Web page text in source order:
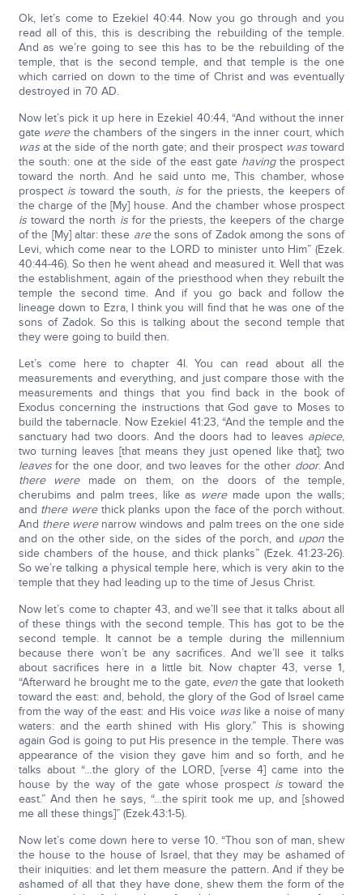
Ok, let’s come to Ezekiel 40:44. Now you go through and you
read all of this, this is describing the rebuilding of the temple.
And as we’re going to see this has to be the rebuilding of the
temple, that is the second temple, and that temple is the one
which carried on down to the time of Christ and was eventually
destroyed in 70 AD.
Now let’s pick it up here in Ezekiel 40:44, “And without the inner
gate werethe chambers of the singers in the inner court, which
wasat the side of the north gate; and their prospect was toward
the south: one at the side of the east gate havingthe prospect
toward the north. And he said unto me, This chamber, whose
prospect is toward the south, is for the priests, the keepers of
the charge of the [My] house. And the chamber whose prospect
istoward the north isfor the priests, the keepers of the charge
of the [My] altar: these arethe sons of Zadok among the sons of
Levi, which come near to the LORD to minister unto Him” (Ezek.
40:44-46). So then he went ahead and measured it. Well that was
the establishment, again of the priesthood when they rebuilt the
temple the second time. And if you go back and follow the
lineage down to Ezra, I think you will find that he was one of the
sons of Zadok. So this is talking about the second temple that
they were going to build then.
Let’s come here to chapter 4l. You can read about all the
measurements and everything, and just compare those with the
measurements and things that you find back in the book of
Exodus concerning the instructions that God gave to Moses to
build the tabernacle. Now Ezekiel 41:23, “And the temple and the
sanctuary had two doors. And the doors had to leaves apiece,
two turning leaves [that means they just opened like that]; two
leavesfor the one door, and two leaves for the other door. And
there weremade on them, on the doors of the temple,
cherubims and palm trees, like as weremade upon the walls;
and there werethick planks upon the face of the porch without.
And there werenarrow windows and palm trees on the one side
and on the other side, on the sides of the porch, and upon the
side chambers of the house, and thick planks” (Ezek. 41:23-26).
So we’re talking a physical temple here, which is very akin to the
temple that they had leading up to the time of Jesus Christ.
Now let’s come to chapter 43, and we’ll see that it talks about all
of these things with the second temple. This has got to be the
second temple. It cannot be a temple during the millennium
because there won’t be any sacrifices. And we’ll see it talks
about sacrifices here in a little bit. Now chapter 43, verse 1,
“Afterward he brought me to the gate, eventhe gate that looketh
toward the east: and, behold, the glory of the God of Israel came
from the way of the east: and His voice waslike a noise of many
waters: and the earth shined with His glory.” This is showing
again God is going to put His presence in the temple. There was
appearance of the vision they gave him and so forth, and he
talks about “…the glory of the LORD, [verse 4] came into the
house by the way of the gate whose prospect is toward the
east.” And then he says, “…the spirit took me up, and [showed
me all these things]” (Ezek.43:1-5).
Now let’s come down here to verse 10. “Thou son of man, shew
the house to the house of Israel, that they may be ashamed of
their iniquities: and let them measure the pattern. And if they be
ashamed of all that they have done, shew them the form of the